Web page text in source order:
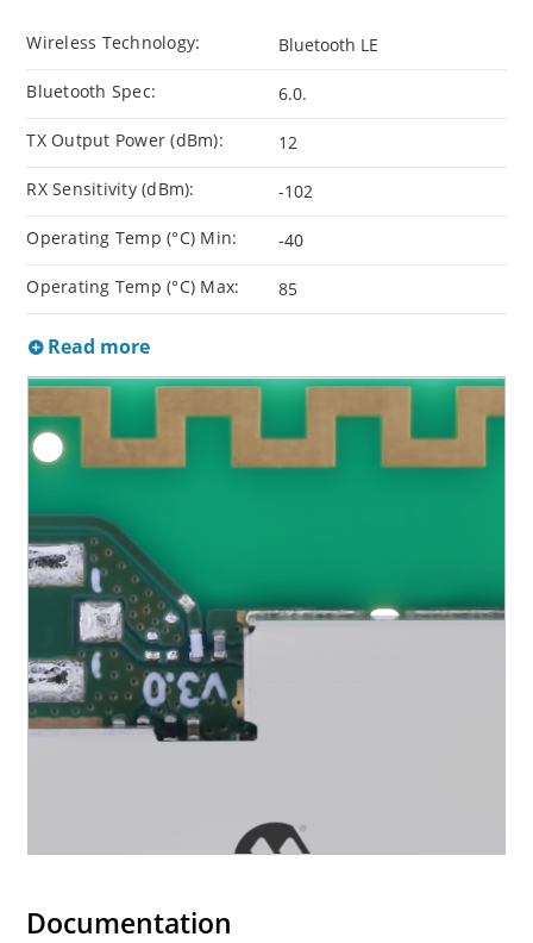
Wireless Technology: Bluetooth LE
Bluetooth Spec: 6.0.
TX Output Power (dBm): 12
RX Sensitivity (dBm): -102
Operating Temp (°C) Min: -40
Operating Temp (°C) Max: 85
Read more
Documentation